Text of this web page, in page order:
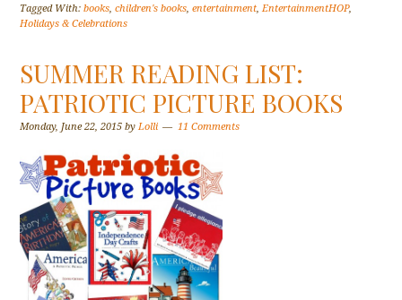
Tagged With:books ,children's books ,entertainment EntertainmentHOP,
Holidays & Celebrations
SUMMER READING LIST:
PATRIOTIC PICTURE BOOKS
Monday, June 22, 2015 by Lolli 11 Comments